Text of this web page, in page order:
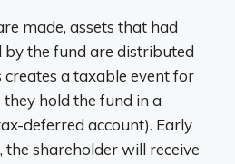
made, assets that had
by the fund are distributed
creates a taxable event for
hold the fund in a
deferred account). Early
shareholder will receive